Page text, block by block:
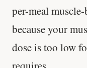
per-meal
because your
dose is too low